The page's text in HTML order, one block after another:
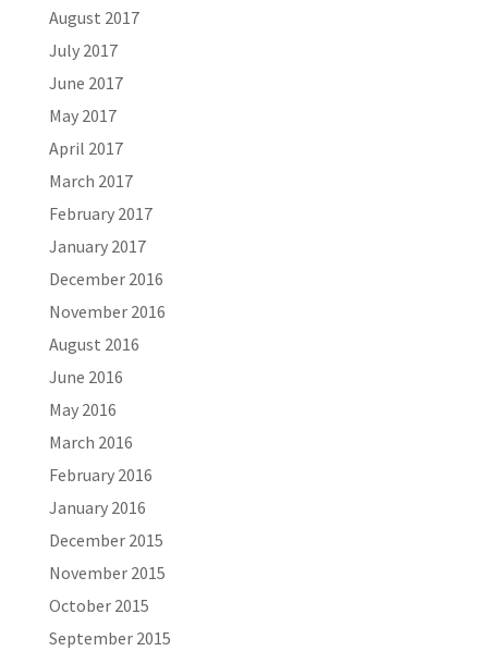
August 2017
July 2017
June 2017
May 2017
April 2017
March 2017
February 2017
January 2017
December 2016
November 2016
August 2016
June 2016
May 2016
March 2016
February 2016
January 2016
December 2015
November 2015
October 2015
September 2015